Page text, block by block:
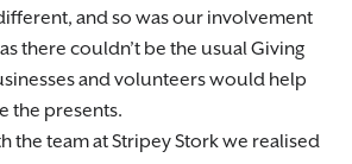
and so was our involvement
there couldn’t be the usual Giving
and volunteers would help
the presents.
the team at Stripey Stork we realised